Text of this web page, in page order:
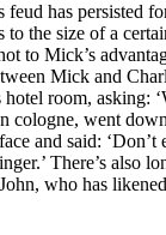
feud has persisted
to the size of a
to Mick’s
Mick and
room, asking:
cologne, went
and said:
There’s also
who has